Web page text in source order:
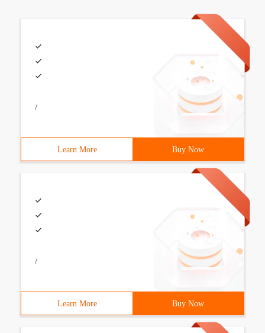
/
Learn More Buy Now
/
Learn More Buy Now